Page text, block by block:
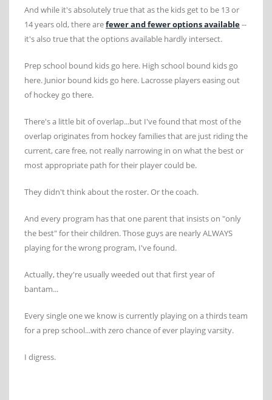
And while it's absolutely true that as the kids get to be 13 or
14 years old, there arefewer and fewer options available--
it's also true that the options available hardly intersect.
Prep school bound kids go here. High school bound kids go
here. Junior bound kids go here. Lacrosse players easing out
of hockey go there.
There's a little bit of overlap...but I've found that most of the
overlap originates from hockey families that are just riding the
current, care free, not really narrowing in on what the best or
most appropriate path for their player could be.
They didn't think about the roster. Or the coach.
And every program has that one parent that insists on "only
the best" for their children. Those guys are nearly ALWAYS
playing for the wrong program, I've found.
Actually, they're usually weeded out that first year of
bantam...
Every single one we know is currently playing on a thirds team
for a prep school...with zero chance of ever playing varsity.
I digress.